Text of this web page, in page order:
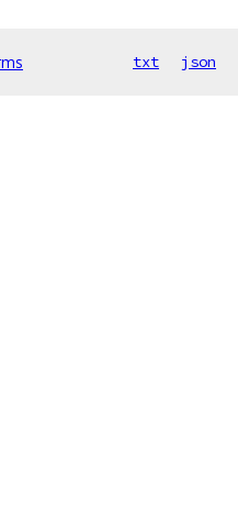
txt json